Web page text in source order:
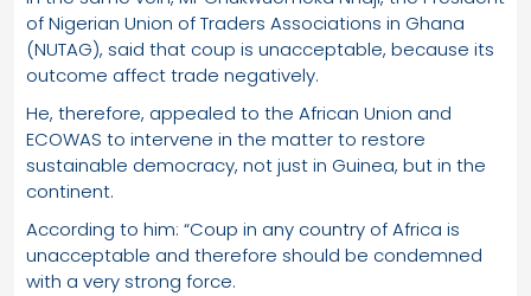
of Nigerian Union of Traders Associations in Ghana
(NUTAG), said that coup is unacceptable, because its
outcome affect trade negatively.
He, therefore, appealed to the African Union and
ECOWAS to intervene in the matter to restore
sustainable democracy, not just in Guinea, but in the
continent.
According to him: “Coup in any country of Africa is
unacceptable and therefore should be condemned
with a very strong force.